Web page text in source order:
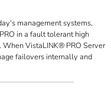
management systems,
in a fault tolerant high
VistaLINK® PRO Server
failovers internally and